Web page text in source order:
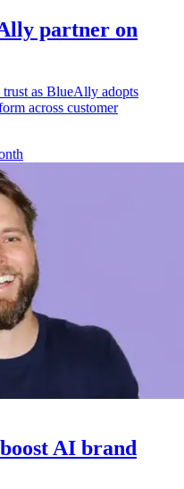
partner on
trust as BlueAlly adopts
across customer
AI brand